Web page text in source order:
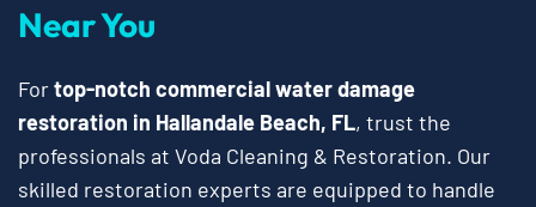
Near You
Fortop-notch commercial water damage
restoration in Hallandale Beach, FL, trust the
professionals at Voda Cleaning & Restoration. Our
skilled restoration experts are equipped to handle